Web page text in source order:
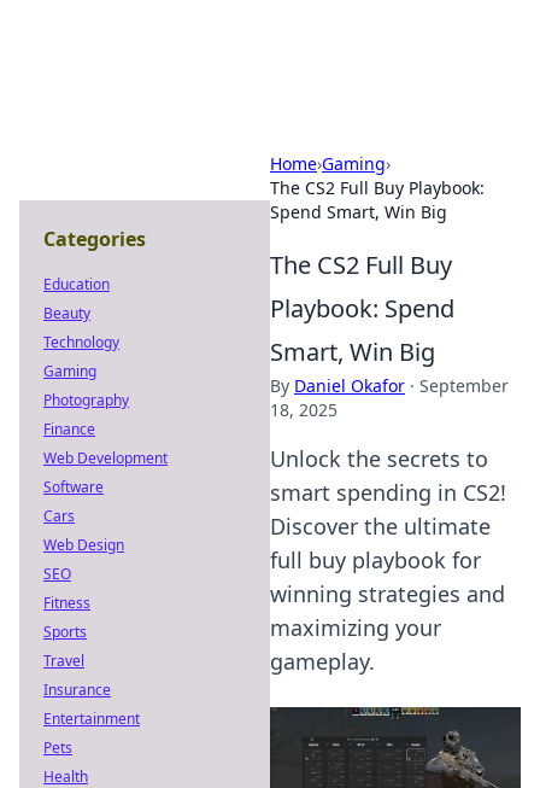
Home›Gaming›
The CS2 Full Buy Playbook:
Spend Smart, Win Big
The CS2 Full Buy
Playbook: Spend
Smart, Win Big
By Daniel Okafor · September
18, 2025
Unlock the secrets to
smart spending in CS2!
Discover the ultimate
full buy playbook for
winning strategies and
maximizing your
gameplay.
Categories
Education
Beauty
Technology
Gaming
Photography
Finance
Web Development
Software
Cars
Web Design
SEO
Fitness
Sports
Travel
Insurance
Entertainment
Pets
Health